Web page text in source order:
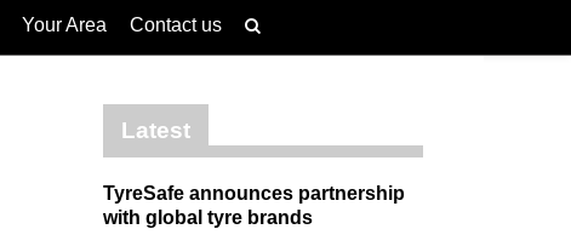
Your Area Contact us
Latest
TyreSafe announces partnership
with global tyre brands